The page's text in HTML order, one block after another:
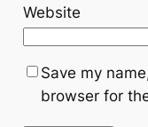
Website
Save my
browser for